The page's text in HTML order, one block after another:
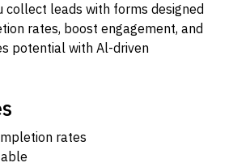
collect leads with forms designed
rates, boost engagement, and
potential with Al-driven
rates